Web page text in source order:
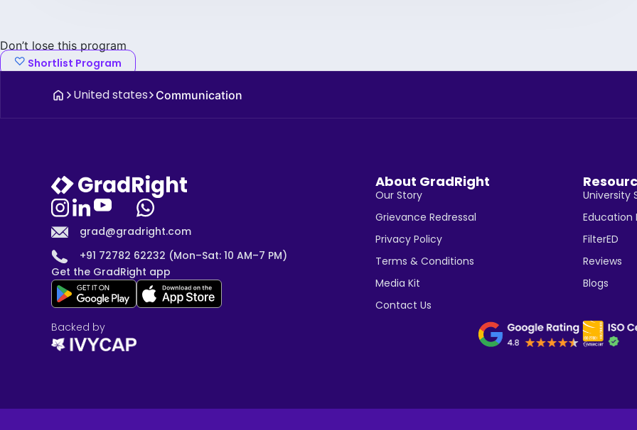
Don’t lose this program
Shortlist Program
United states Communication
grad@gradright.com
+91 72782 62232 (Mon–Sat: 10 AM–7 PM)
Get the GradRight app
About GradRight
Our Story
Grievance Redressal
Privacy Policy
Terms & Conditions
Media Kit
Contact Us
University
Education
FilterED
Reviews
Blogs
Backed by